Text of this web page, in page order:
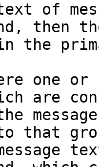
of
then
the
one or
are
that